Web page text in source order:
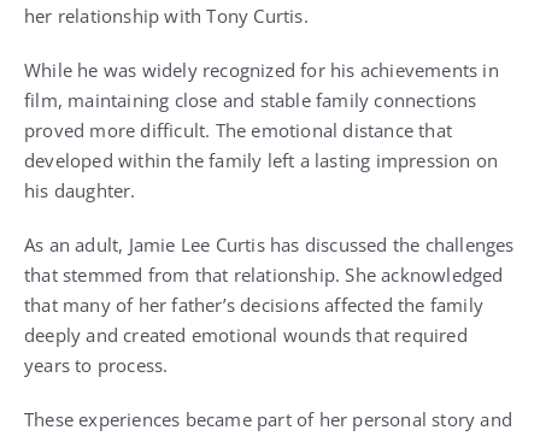
her relationship with Tony Curtis.
While he was widely recognized for his achievements in
film, maintaining close and stable family connections
proved more difficult. The emotional distance that
developed within the family left a lasting impression on
his daughter.
As an adult, Jamie Lee Curtis has discussed the challenges
that stemmed from that relationship. She acknowledged
that many of her father’s decisions affected the family
deeply and created emotional wounds that required
years to process.
These experiences became part of her personal story and